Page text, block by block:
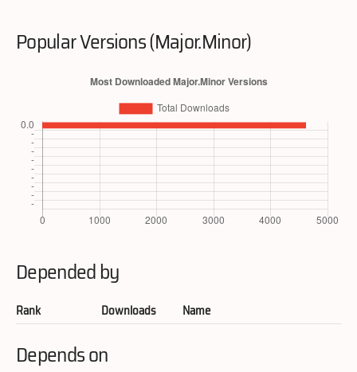
Popular Versions (Major.Minor)
Depended by
Rank Downloads Name
Depends on